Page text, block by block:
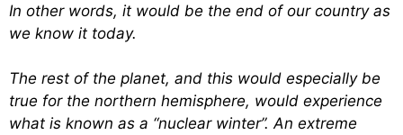
In other words, it would be the end of our country as
we know it today.
The rest of the planet, and this would especially be
true for the northern hemisphere, would experience
what is known as a “nuclear winter”. An extreme